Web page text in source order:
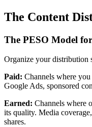
The Content
The PESO Model
Organize your distribution
Paid: Channels where
Google Ads, sponsored
Earned: Channels where
its quality. Media
shares.